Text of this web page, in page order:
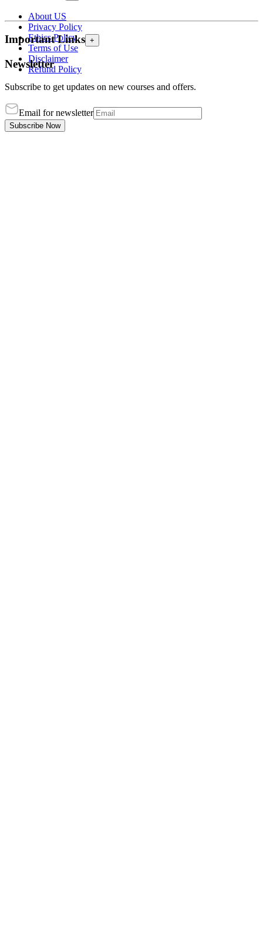
About US
Privacy Policy
Ethics Policy
Terms of Use
Disclaimer
Refund Policy
Important Links +
Newsletter
Subscribe to get updates on new courses and offers.
Email for newsletter
Subscribe Now